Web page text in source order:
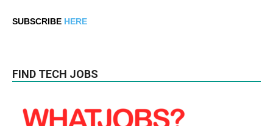
SUBSCRIBE HERE
FIND TECH JOBS